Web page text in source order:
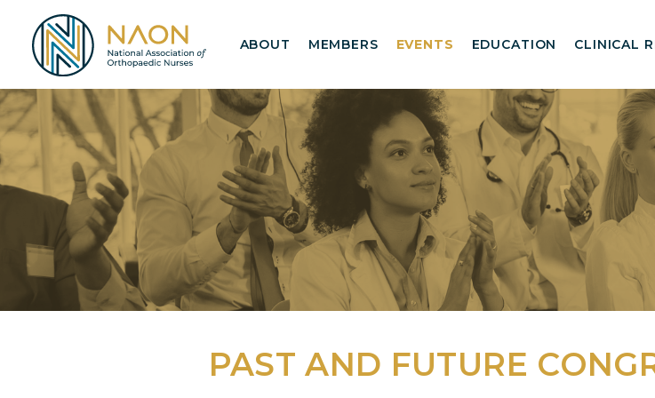
ABOUT MEMBERS EVENTS EDUCATION CLINICAL
PAST AND FUTURE